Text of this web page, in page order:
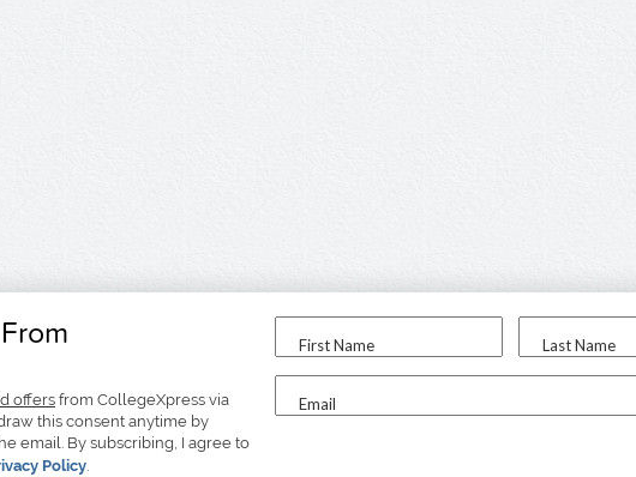
offersfrom CollegeXpress via
this consent anytime by
email. By subscribing, I agree to
Policy.
First Name Last Name
Email